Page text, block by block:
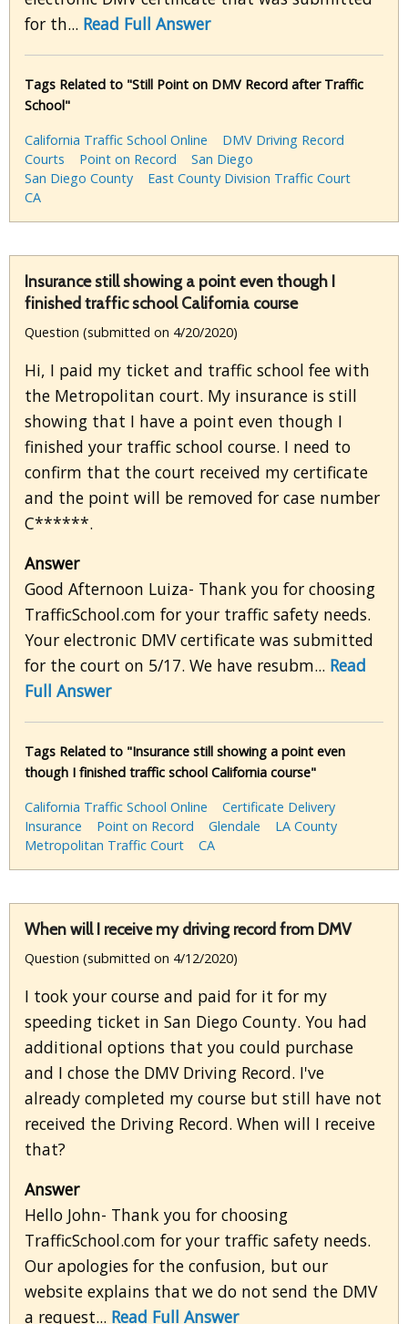
for th... Read Full Answer
Tags Related to "Still Point on DMV Record after Traffic
School"
California Traffic School Online
DMV Driving Record
Courts
Point on Record
San Diego
San Diego County
East County Division Traffic Court
CA
Insurance still showing a point even though I
finished traffic school California course
Question (submitted on 4/20/2020)
Hi, I paid my ticket and traffic school fee with
the Metropolitan court. My insurance is still
showing that I have a point even though I
finished your traffic school course. I need to
confirm that the court received my certificate
and the point will be removed for case number
C******.
Answer
Good Afternoon Luiza- Thank you for choosing
TrafficSchool.com for your traffic safety needs.
Your electronic DMV certificate was submitted
for the court on 5/17. We have resubm... Read
Full Answer
Tags Related to "Insurance still showing a point even
though I finished traffic school California course"
California Traffic School Online
Certificate Delivery
Insurance
Point on Record Glendale
LA County
Metropolitan Traffic Court
CA
When will I receive my driving record from DMV
Question (submitted on 4/12/2020)
I took your course and paid for it for my
speeding ticket in San Diego County. You had
additional options that you could purchase
and I chose the DMV Driving Record. I've
already completed my course but still have not
received the Driving Record. When will I receive
that?
Answer
Hello John- Thank you for choosing
TrafficSchool.com for your traffic safety needs.
Our apologies for the confusion, but our
website explains that we do not send the DMV
a request... Read Full Answer